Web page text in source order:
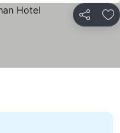
Share
prices